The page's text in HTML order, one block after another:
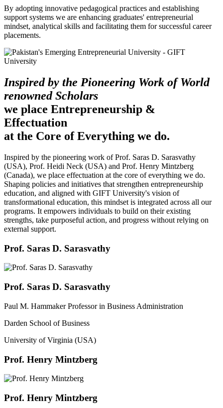
By adopting innovative pedagogical practices and establishing
support systems we are enhancing graduates' entrepreneurial
mindset, analytical skills and facilitating them for successful career
placements.
Inspired by the Pioneering Work of World
renowned Scholars
we place Entrepreneurship &
Effectuation
at the Core of Everything we do.
Inspired by the pioneering work of Prof. Saras D. Sarasvathy
(USA), Prof. Heidi Neck (USA) and Prof. Henry Mintzberg
(Canada), we place effectuation at the core of everything we do.
Shaping policies and initiatives that strengthen entrepreneurship
education, and aligned with GIFT University's vision of
transformational education, this mindset is integrated across all our
programs. It empowers individuals to build on their existing
strengths, take purposeful action, and progress without relying on
external support.
Prof. Saras D. Sarasvathy
Prof. Saras D. Sarasvathy
Paul M. Hammaker Professor in Business Administration
Darden School of Business
University of Virginia (USA)
Prof. Henry Mintzberg
Prof. Henry Mintzberg